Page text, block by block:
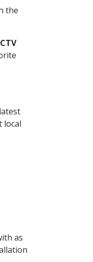
the
local
as